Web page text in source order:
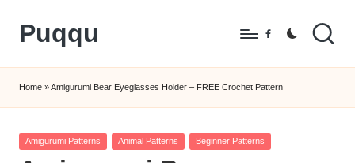
Skip
content
Puqqu
Amigurumi
Crochet
Patterns
Facebook
Home »Amigurumi Bear Eyeglasses Holder – FREE Crochet Pattern
Posted
Amigurumi Patterns Animal Patterns Beginner Patterns